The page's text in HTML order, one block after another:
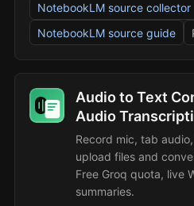
NotebookLM source collector
NotebookLM source guide
Audio to Text
Audio
Record mic, tab
upload files and
Free Groq quota, live
summaries.